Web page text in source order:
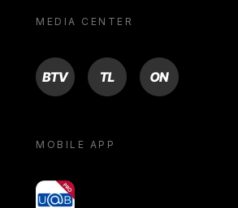
MEDIA CENTER
BTV TL ON
MOBILE APP
yoU@B